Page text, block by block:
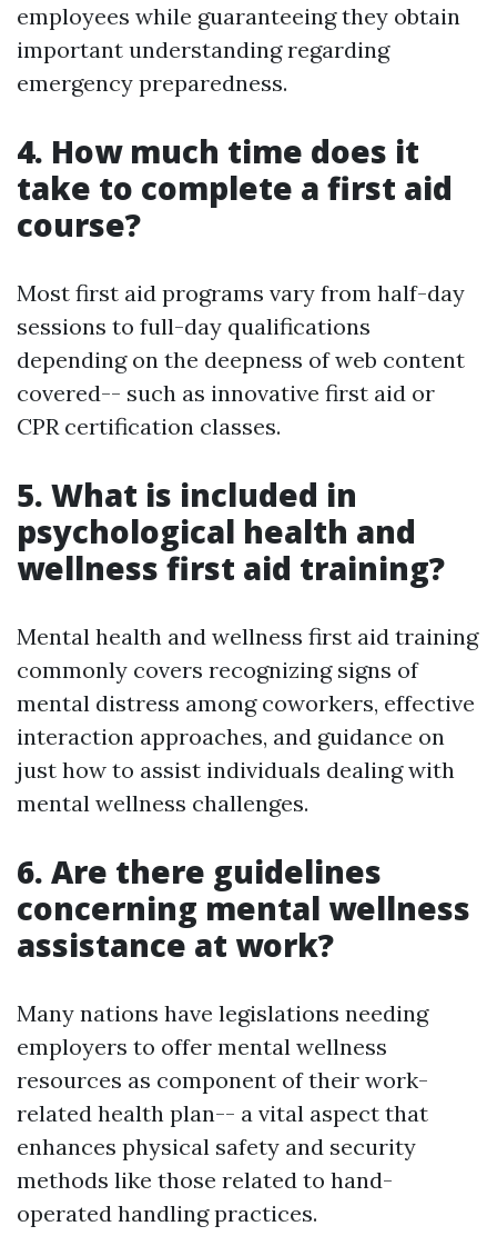
employees while guaranteeing they obtain
important understanding regarding
emergency preparedness.
4. How much time does it
take to complete a first aid
course?
Most first aid programs vary from half-day
sessions to full-day qualifications
depending on the deepness of web content
covered-- such as innovative first aid or
CPR certification classes.
5. What is included in
psychological health and
wellness first aid training?
Mental health and wellness first aid training
commonly covers recognizing signs of
mental distress among coworkers, effective
interaction approaches, and guidance on
just how to assist individuals dealing with
mental wellness challenges.
6. Are there guidelines
concerning mental wellness
assistance at work?
Many nations have legislations needing
employers to offer mental wellness
resources as component of their work-
related health plan-- a vital aspect that
enhances physical safety and security
methods like those related to hand-
operated handling practices.